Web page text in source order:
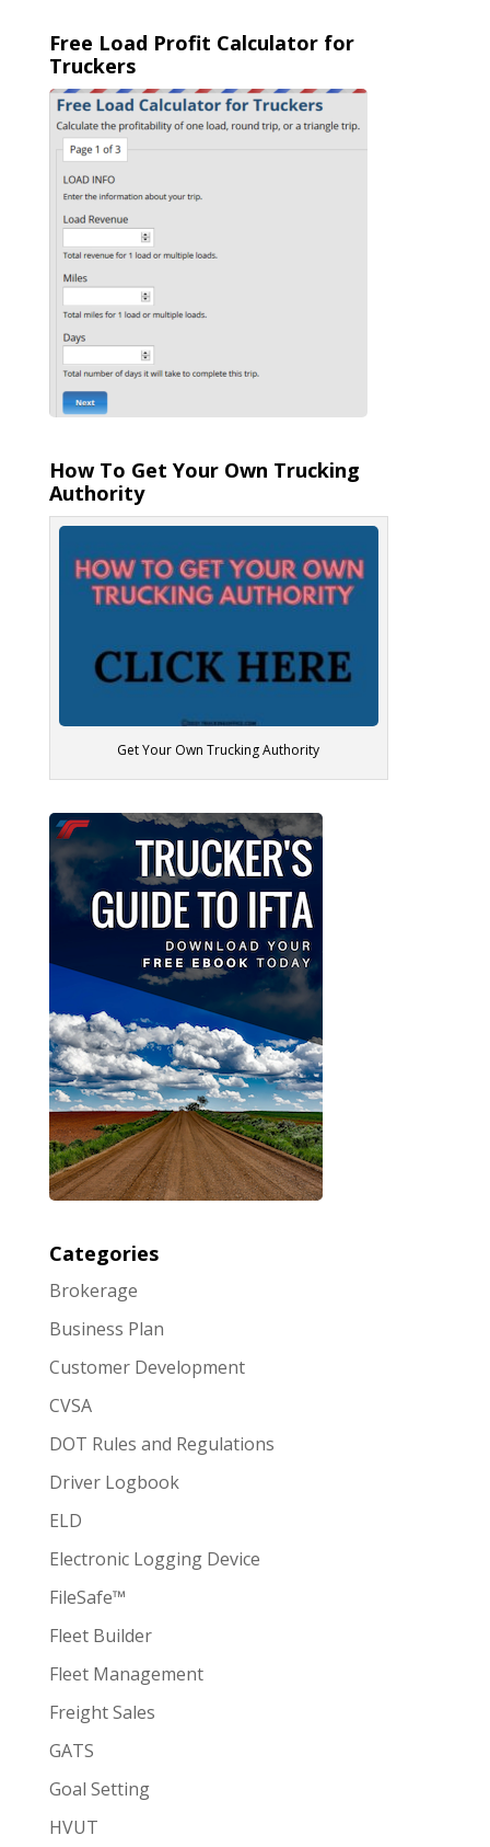
Free Load Profit Calculator for
Truckers
How To Get Your Own Trucking
Authority
Get Your Own Trucking Authority
Categories
Brokerage
Business Plan
Customer Development
CVSA
DOT Rules and Regulations
Driver Logbook
ELD
Electronic Logging Device
FileSafe™
Fleet Builder
Fleet Management
Freight Sales
GATS
Goal Setting
HVUT